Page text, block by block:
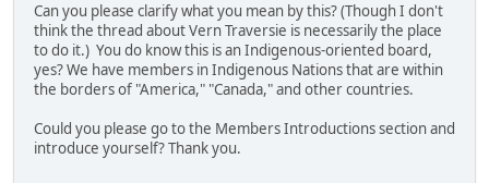
Can you please clarify what you mean by this? (Though I don't
think the thread about Vern Traversie is necessarily the place
to do it.) You do know this is an Indigenous-oriented board,
yes? We have members in Indigenous Nations that are within
the borders of "America," "Canada," and other countries.
Could you please go to the Members Introductions section and
introduce yourself? Thank you.